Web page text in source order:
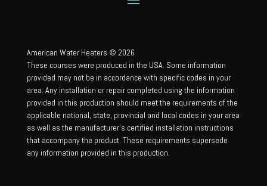
American Water Heaters © 2026
These courses were produced in the USA. Some information
provided may not be in accordance with specific codes in your
area. Any installation or repair completed using the information
provided in this production should meet the requirements of the
applicable national, state, provincial and local codes in your area
as well as the manufacturer’s certified installation instructions
that accompany the product. These requirements supersede
any information provided in this production.